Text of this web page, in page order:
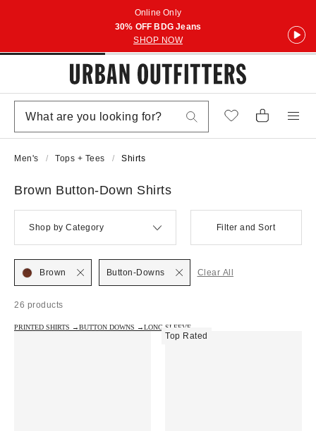
Online Only
30% OFF BDG Jeans
SHOP NOW
Men's Tops + Tees Shirts
Brown Button-Down Shirts
Shop by Category Filter and Sort
26 products
Brown Button-Downs Clear All
PRINTED SHIRTS →BUTTON DOWNS →LONG SLEEVE →
Top Rated